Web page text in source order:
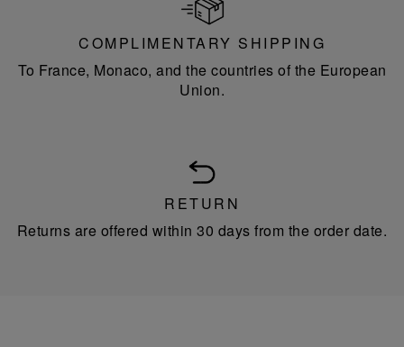
COMPLIMENTARY SHIPPING
To France, Monaco, and the countries of the European
Union.
RETURN
Returns are offered within 30 days from the order date.